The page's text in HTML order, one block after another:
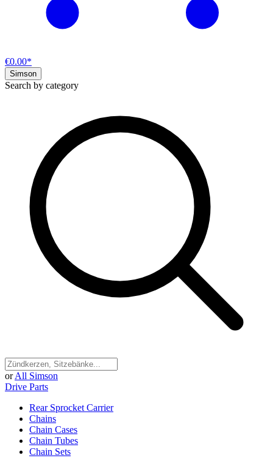
€0.00*
Simson
Search by category
or All Simson
Drive Parts
Rear Sprocket Carrier
Chains
Chain Cases
Chain Tubes
Chain Sets